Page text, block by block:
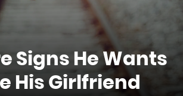
Signs He Wants
His Girlfriend